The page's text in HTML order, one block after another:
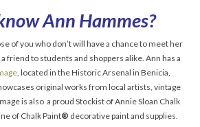
Ann Hammes?
of you who don’t will have a chance to meet her
friend to students and shoppers alike. Ann has a
, located in the Historic Arsenal in Benicia,
original works from local artists, vintage
is also a proud Stockist of Annie Sloan Chalk
of Chalk Paint® decorative paint and supplies.